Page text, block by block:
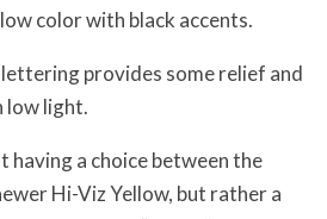
color with black accents.
provides some relief and
low light.
having a choice between the
Hi-Viz Yellow, but rather a